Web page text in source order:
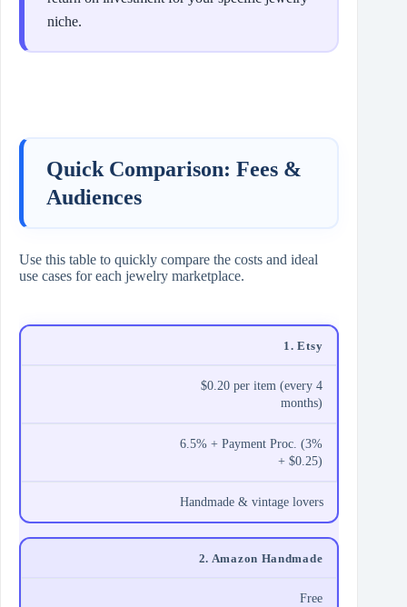
niche.
Quick Comparison: Fees &
Audiences
Use this table to quickly compare the costs and ideal
use cases for each jewelry marketplace.
1. Etsy
$0.20 per item (every 4
months)
6.5% + Payment Proc. (3%
+ $0.25)
Handmade & vintage lovers
2. Amazon Handmade
Free